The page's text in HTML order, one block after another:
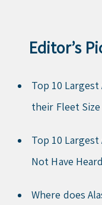
Editor’s
Top 10
their Fleet Size
Top 10
Not Have
Where does